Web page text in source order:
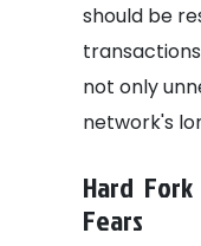
should be
not only
network's
Hard
Fears